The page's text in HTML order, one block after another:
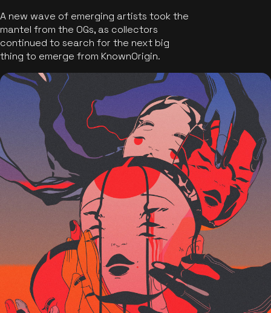
A new wave of emerging artists took the
mantel from the OGs, as collectors
continued to search for the next big
thing to emerge from KnownOrigin.